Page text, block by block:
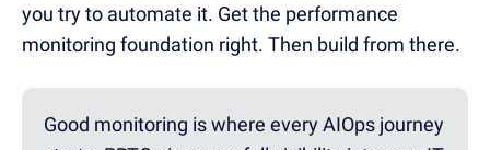
you try to automate it. Get the performance
monitoring foundation right. Then build from there.
Good monitoring is where every AIOps journey